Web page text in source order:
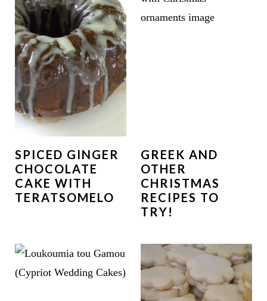
SPICED GINGER
CHOCOLATE
CAKE WITH
TERATSOMELO
GREEK AND
OTHER
CHRISTMAS
RECIPES TO
TRY!